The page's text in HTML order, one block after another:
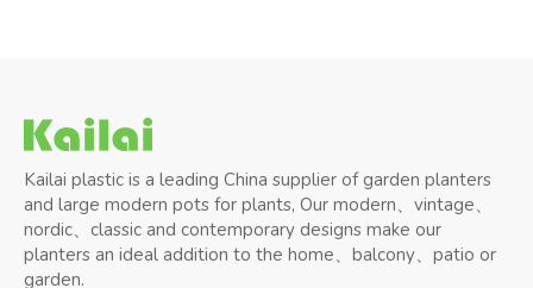
Kailai plastic is a leading China supplier of garden planters
and large modern pots for plants, Our modern、vintage、
nordic、classic and contemporary designs make our
planters an ideal addition to the home、balcony、patio or
garden.